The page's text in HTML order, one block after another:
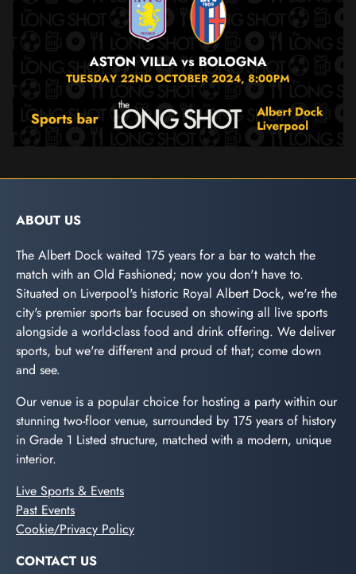
ABOUT US
The Albert Dock waited 175 years for a bar to watch the
match with an Old Fashioned; now you don't have to.
Situated on Liverpool's historic Royal Albert Dock, we're the
city's premier sports bar focused on showing all live sports
alongside a world-class food and drink offering. We deliver
sports, but we're different and proud of that; come down
and see.
Our venue is a popular choice for hosting a party within our
stunning two-floor venue, surrounded by 175 years of history
in Grade 1 Listed structure, matched with a modern, unique
interior.
Live Sports & Events
Past Events
Cookie/Privacy Policy
CONTACT US